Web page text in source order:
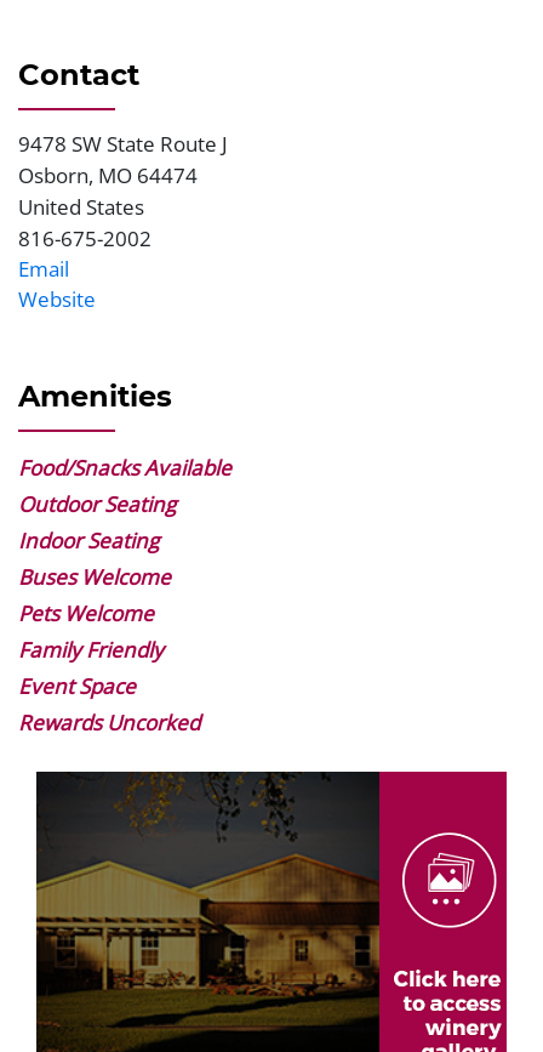
Contact
Address
9478 SW State Route J
Osborn, MO 64474
United States
Phone
816-675-2002
Email
Website
Website
Amenities
Food/Snacks Available
Outdoor Seating
Indoor Seating
Buses Welcome
Pets Welcome
Family Friendly
Event Space
Rewards Uncorked
Image
Gallery